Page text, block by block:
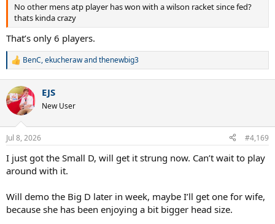
No other mens atp player has won with a wilson racket since fed?
thats kinda crazy
That’s only 6 players.
R
c
t
i
n
s
BenC,ekucherawandthenewbig3
EJS
New User
Jul 8, 2026 #4,169
I just got the Small D, will get it strung now. Can’t wait to play
around with it.
Will demo the Big D later in week, maybe I’ll get one for wife,
because she has been enjoying a bit bigger head size.